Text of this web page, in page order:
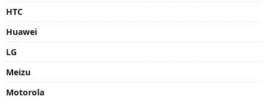
HTC
Huawei
LG
Meizu
Motorola